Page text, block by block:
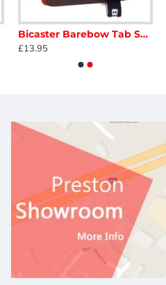
Bicaster Barebow Tab SP3
£13.95